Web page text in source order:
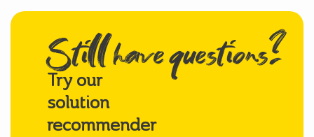
Still have questions?
Try our
solution
recommender